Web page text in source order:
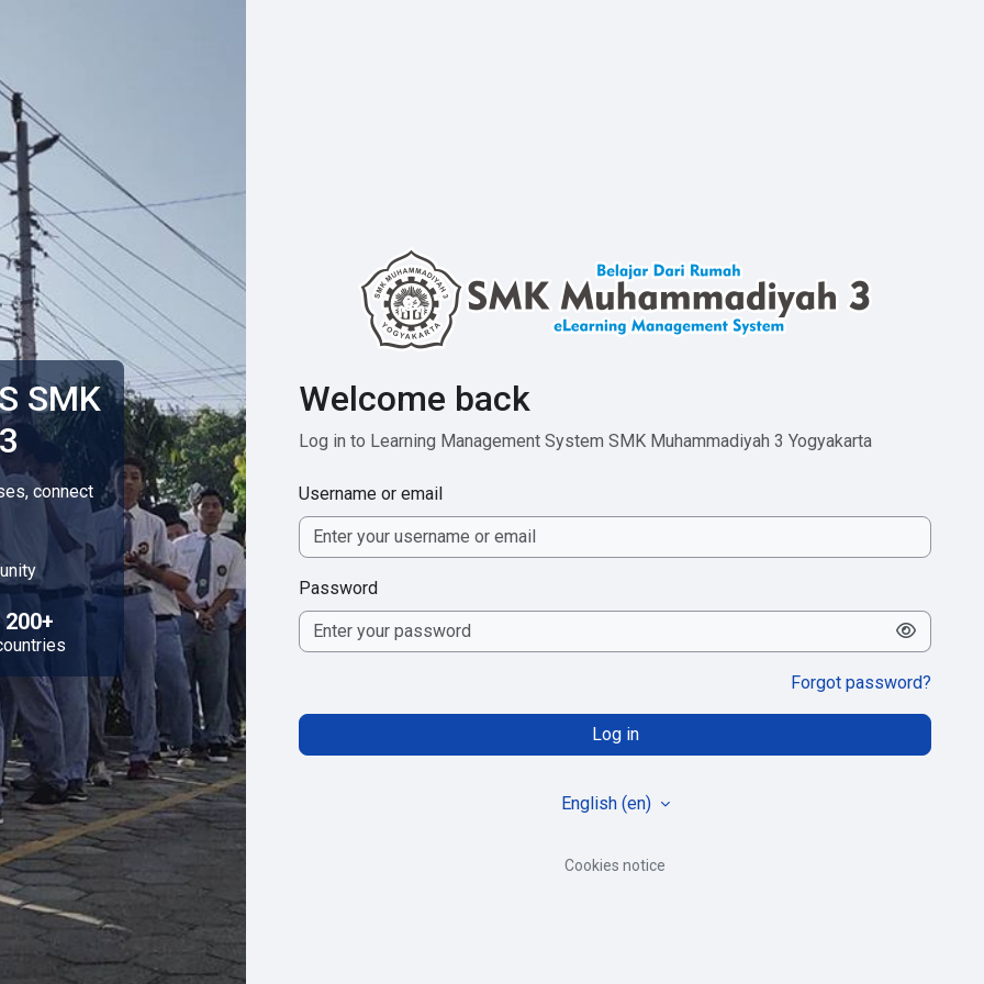
SMK
connect
200+
Welcome back
Log in to Learning Management System SMK Muhammadiyah 3 Yogyakarta
Username or email
Password
Forgot password?
Log in
English ‎(en)‎
Cookies notice